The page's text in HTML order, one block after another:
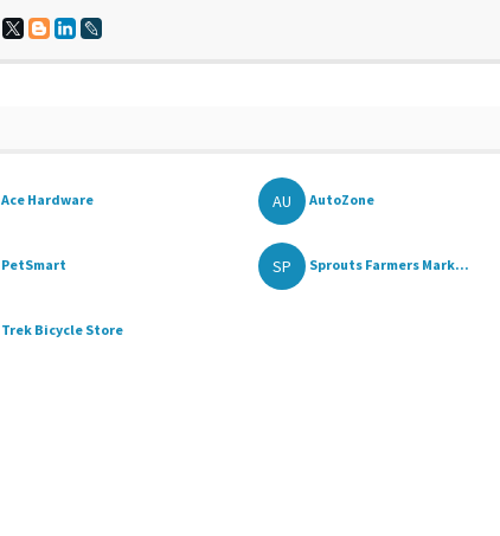
Ace Hardware AU AutoZone
PetSmart SP Sprouts Farmers Mark...
Trek Bicycle Store